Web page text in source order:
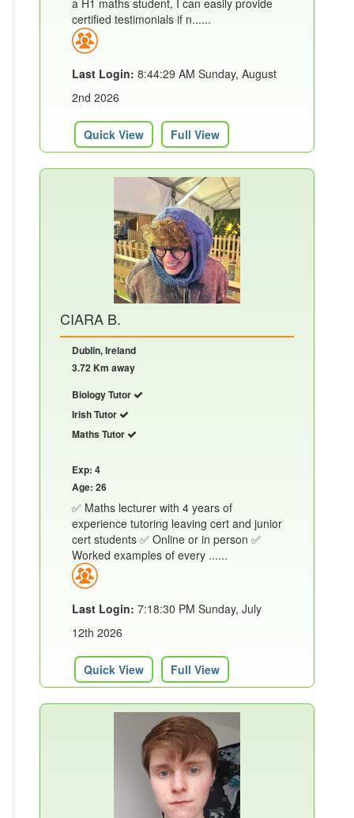
certified testimonials if n......
Last Login: 8:44:29 AM Sunday, August
2nd 2026
Quick View Full View
CIARA B.
Dublin, Ireland
3.72 Km away
Biology Tutor
Irish Tutor
Maths Tutor
Exp: 4
Age: 26
✅ Maths lecturer with 4 years of
experience tutoring leaving cert and junior
cert students ✅ Online or in person ✅
Worked examples of every ......
Last Login: 7:18:30 PM Sunday, July
12th 2026
Quick View Full View